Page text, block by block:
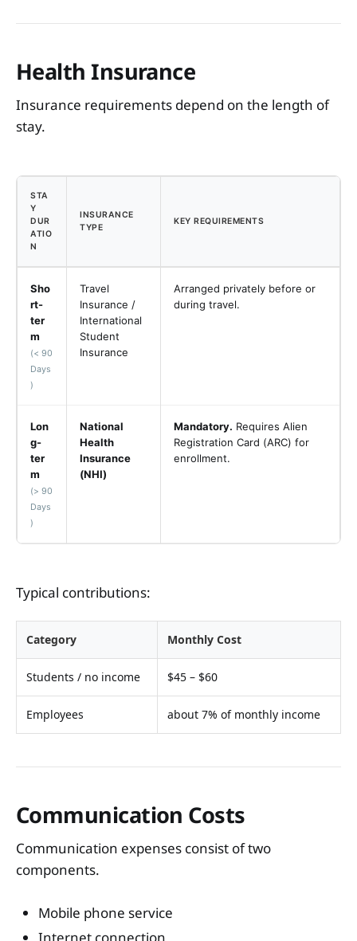
Health Insurance
Insurance requirements depend on the length of
stay.
STA
Y
DUR
ATIO
N
INSURANCE
TYPE
KEY REQUIREMENTS
Sho
rt-
ter
m
(< 90
Days
)
Travel
Insurance /
International
Student
Insurance
Arranged privately before or
during travel.
Lon
g-
ter
m
(> 90
Days
)
National
Health
Insurance
(NHI)
Mandatory. Requires Alien
Registration Card (ARC) for
enrollment.
Typical contributions:
Category Monthly Cost
Students / no income $45 – $60
Employees about 7% of monthly income
Communication Costs
Communication expenses consist of two
components.
Mobile phone service